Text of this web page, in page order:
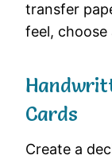
transfer
feel,
Cards
Create a